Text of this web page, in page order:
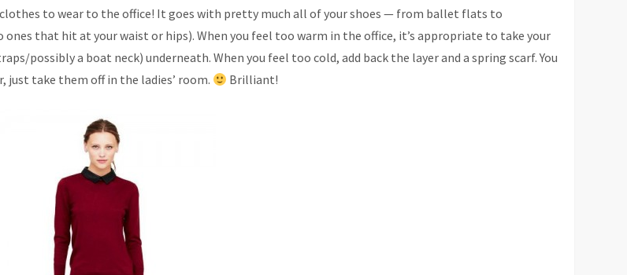
to wear to the office! It goes with pretty much all of your shoes — from ballet flats to
that hit at your waist or hips). When you feel too warm in the office, it’s appropriate to take your
possibly a boat neck) underneath. When you feel too cold, add back the layer and a spring scarf. You
just take them off in the ladies’ room.
Brilliant!